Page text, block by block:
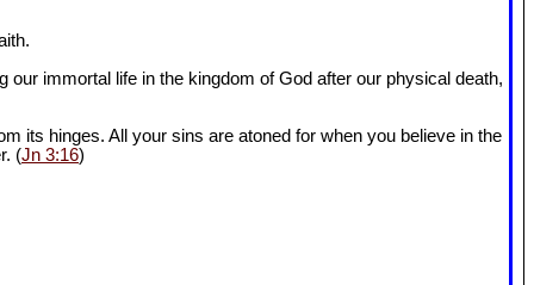
our immortal life in the kingdom of God after our physical death,
its hinges. All your sins are atoned for when you believe in the
(Jn 3:16)